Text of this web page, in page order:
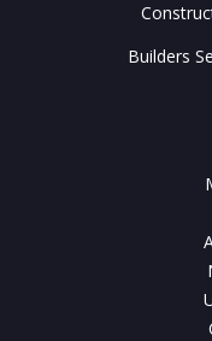
Builders